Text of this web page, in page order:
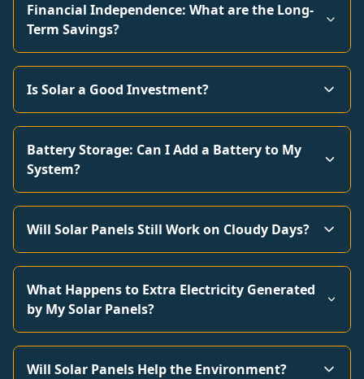
Financial Independence: What are the Long-
Term Savings?
Is Solar a Good Investment?
Battery Storage: Can I Add a Battery to My
System?
Will Solar Panels Still Work on Cloudy Days?
What Happens to Extra Electricity Generated
by My Solar Panels?
Will Solar Panels Help the Environment?